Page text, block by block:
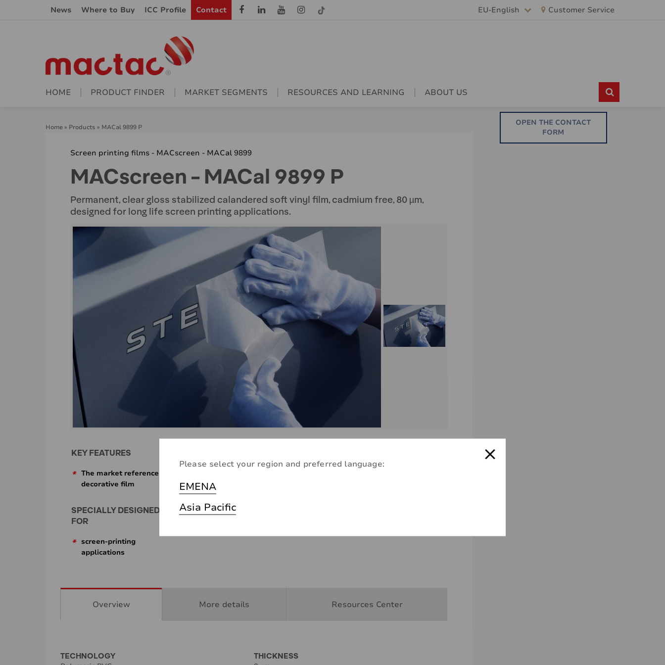
News Where to Buy ICC Profile Contact EU-English
Please select your region and preferred language:
EMENA
Asia Pacific
Customer Service
HOME PRODUCT FINDER MARKET SEGMENTS RESOURCES AND LEARNING ABOUT US
Home » Products » MACal 9899 P
Screen printing films - MACscreen - MACal 9899
MACscreen - MACal 9899 P
Permanent, clear gloss stabilized calandered soft vinyl film, cadmium free, 80 µm,
designed for long life screen printing applications.
KEY FEATURES
* The market reference for
decorative film
SPECIALLY DESIGNED
FOR
*
screen-printing
applications
Overview More details Resources Center
TECHNOLOGY
THICKNESS
OPEN THE CONTACT
FORM